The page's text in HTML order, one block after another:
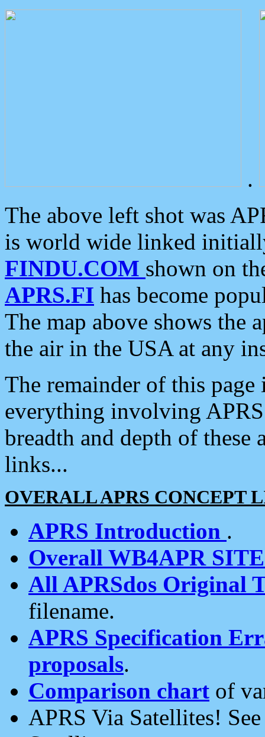
.
The above left shot was
is world wide linked
FINDU.COM shown on
APRS.FI has become
The map above shows the
the air in the USA at any
The remainder of this
everything involving
breadth and depth of
links...
OVERALL APRS CONCEPT
APRS Introduction .
Overall WB4APR
All APRSdos Original
filename.
APRS Specification
proposals.
Comparison chart of
APRS Via Satellites!